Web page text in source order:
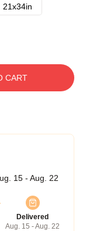
21x34in
CART
15 - Aug. 22
Delivered
Aug. 15 - Aug. 22